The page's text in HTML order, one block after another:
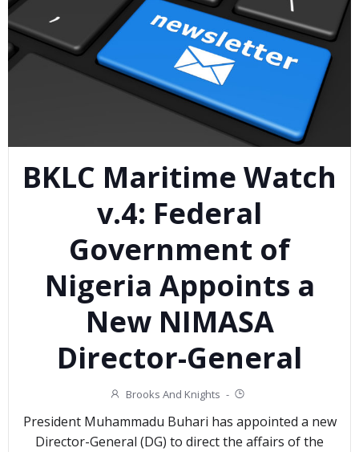
BKLC Maritime Watch
v.4: Federal
Government of
Nigeria Appoints a
New NIMASA
Director-General
Brooks And Knights -
President Muhammadu Buhari has appointed a new
Director-General (DG) to direct the affairs of the